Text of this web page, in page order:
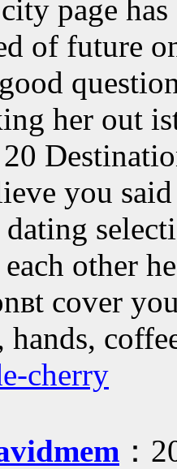
page
of future
her out
you
other
cover
hands,
cherry
：